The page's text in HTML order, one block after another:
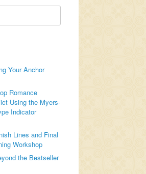
Your Anchor
Romance
Using the Myers-
Indicator
Lines and Final
Workshop
the Bestseller